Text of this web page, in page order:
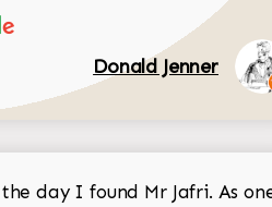
Donald Jenner
day I found Mr Jafri. As